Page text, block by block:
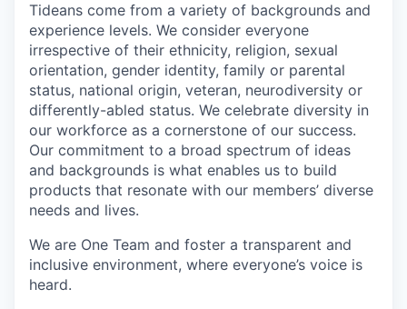
Tideans come from a variety of backgrounds and
experience levels. We consider everyone
irrespective of their ethnicity, religion, sexual
orientation, gender identity, family or parental
status, national origin, veteran, neurodiversity or
differently-abled status. We celebrate diversity in
our workforce as a cornerstone of our success.
Our commitment to a broad spectrum of ideas
and backgrounds is what enables us to build
products that resonate with our members’ diverse
needs and lives.
We are One Team and foster a transparent and
inclusive environment, where everyone’s voice is
heard.